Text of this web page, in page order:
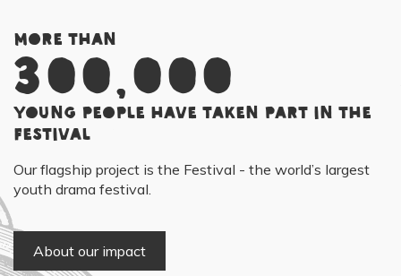
More than
300,000
young people have taken part in the
Festival
Our flagship project is the Festival - the world’s largest
youth drama festival.
About our impact